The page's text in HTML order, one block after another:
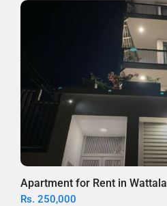
Apartment for Rent in Wattala
Rs. 250,000